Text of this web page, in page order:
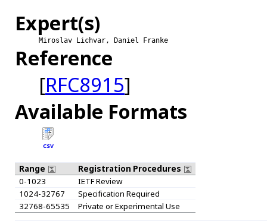
Expert(s)
Miroslav Lichvar, Daniel Franke
Reference
[RFC8915]
Available Formats
CSV
Range
Registration Procedures
0-1023
IETF Review
1024-32767
Specification Required
32768-65535
Private or Experimental Use